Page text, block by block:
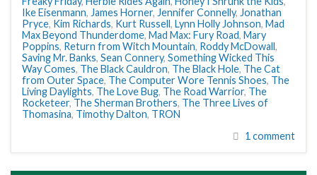
Ike Eisenmann, James Horner, Jennifer Connelly, Jonathan
Pryce, Kim Richards, Kurt Russell, Lynn Holly Johnson, Mad
Max Beyond Thunderdome, Mad Max: Fury Road, Mary
Poppins, Return from Witch Mountain, Roddy McDowall,
Saving Mr. Banks, Sean Connery, Something Wicked This
Way Comes, The Black Cauldron, The Black Hole, The Cat
from Outer Space, The Computer Wore Tennis Shoes, The
Living Daylights, The Love Bug, The Road Warrior, The
Rocketeer, The Sherman Brothers, The Three Lives of
Thomasina, Timothy Dalton, TRON
1 comment